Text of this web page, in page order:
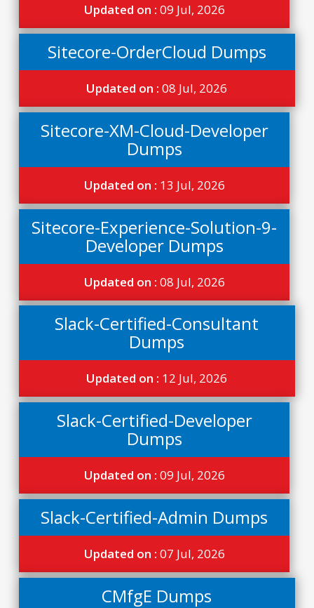
Updated on : 09 Jul, 2026
Sitecore-OrderCloud Dumps
Updated on :08 Jul, 2026
Sitecore-XM-Cloud-Developer
Dumps
Updated on : 13 Jul, 2026
Sitecore-Experience-Solution-9-
Developer Dumps
Updated on : 08 Jul, 2026
Slack-Certified-Consultant
Dumps
Updated on : 12 Jul, 2026
Slack-Certified-Developer
Dumps
Updated on : 09 Jul, 2026
Slack-Certified-Admin Dumps
Updated on : 07 Jul, 2026
CMfgE Dumps